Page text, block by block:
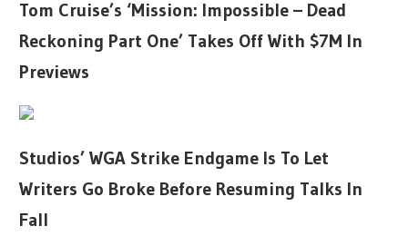
Tom Cruise’s ‘Mission: Impossible – Dead
Reckoning Part One’ Takes Off With $7M In
Previews
Studios’ WGA Strike Endgame Is To Let
Writers Go Broke Before Resuming Talks In
Fall